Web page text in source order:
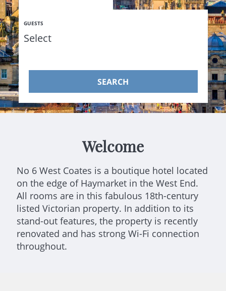
GUESTS
SEARCH
Welcome
No 6 West Coates is a boutique hotel located
on the edge of Haymarket in the West End.
All rooms are in this fabulous 18th-century
listed Victorian property. In addition to its
stand-out features, the property is recently
renovated and has strong Wi-Fi connection
throughout.